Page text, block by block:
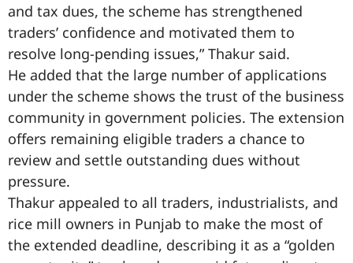
and tax dues, the scheme has strengthened
traders’ confidence and motivated them to
resolve long-pending issues,” Thakur said.
He added that the large number of applications
under the scheme shows the trust of the business
community in government policies. The extension
offers remaining eligible traders a chance to
review and settle outstanding dues without
pressure.
Thakur appealed to all traders, industrialists, and
rice mill owners in Punjab to make the most of
the extended deadline, describing it as a “golden